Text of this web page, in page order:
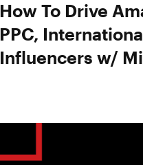
How To Drive
PPC,
Influencers w/